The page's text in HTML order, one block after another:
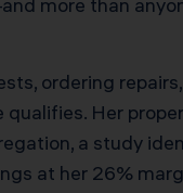
more than
ordering
Her
a study
at her 26%